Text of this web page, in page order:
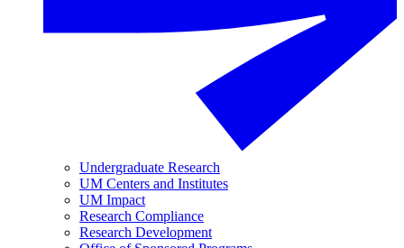
Undergraduate Research
UM Centers and Institutes
UM Impact
Research Compliance
Research Development